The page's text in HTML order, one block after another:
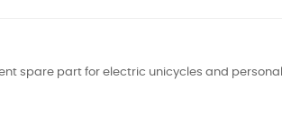
spare part for electric unicycles and